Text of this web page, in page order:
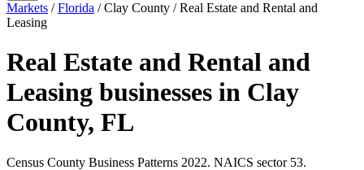
Markets /Florida /Clay County /Real Estate and Rental and
Leasing
Real Estate and Rental and
Leasing businesses in Clay
County, FL
Census County Business Patterns 2022. NAICS sector 53.